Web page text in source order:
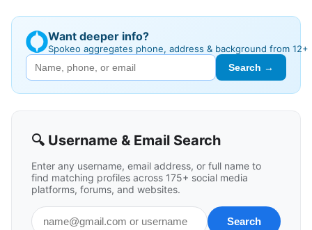
Want deeper info?
Spokeo aggregates phone, address & background from
Search →
🔍 Username & Email Search
Enter any username, email address, or full name to
find matching profiles across 175+ social media
platforms, forums, and websites.